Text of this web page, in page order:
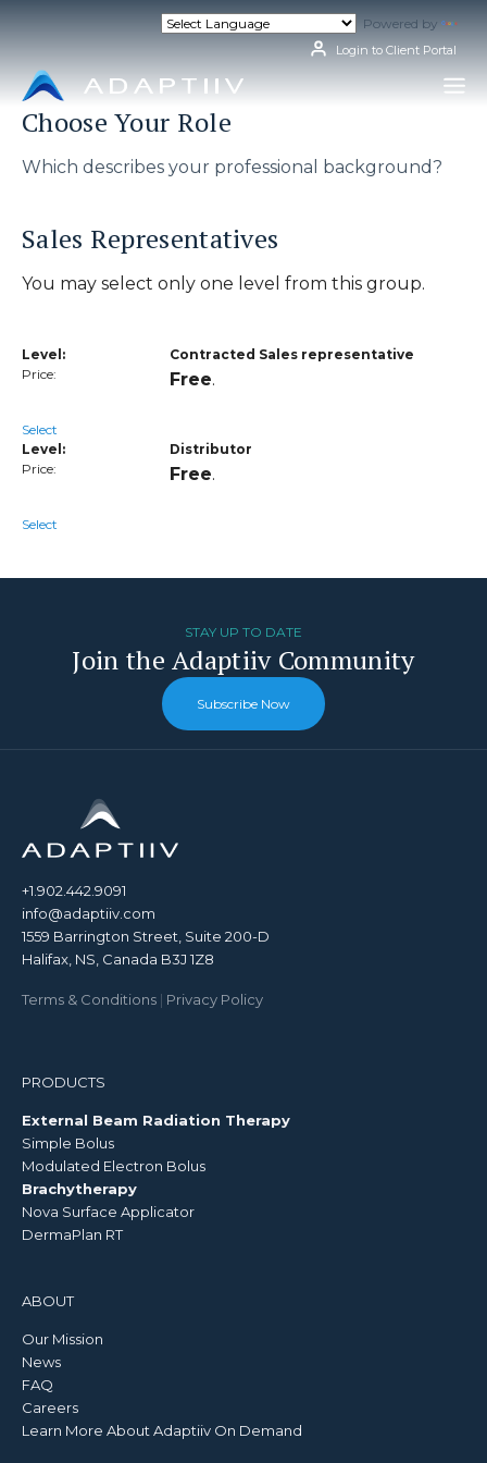
Powered by
Login to Client Portal
Choose Your Role
Which describes your professional background?
Sales Representatives
You may select only one level from this group.
Contracted Sales representative
Free.
Select
Distributor
Free.
Select
STAY UP TO DATE
Join the Adaptiiv Community
Subscribe Now
+1.902.442.9091
info@adaptiiv.com
1559 Barrington Street, Suite 200-D
Halifax, NS, Canada B3J 1Z8
Terms & Conditions | Privacy Policy
PRODUCTS
External Beam Radiation Therapy
Simple Bolus
Modulated Electron Bolus
Brachytherapy
Nova Surface Applicator
DermaPlan RT
ABOUT
Our Mission
News
FAQ
Careers
Learn More About Adaptiiv On Demand